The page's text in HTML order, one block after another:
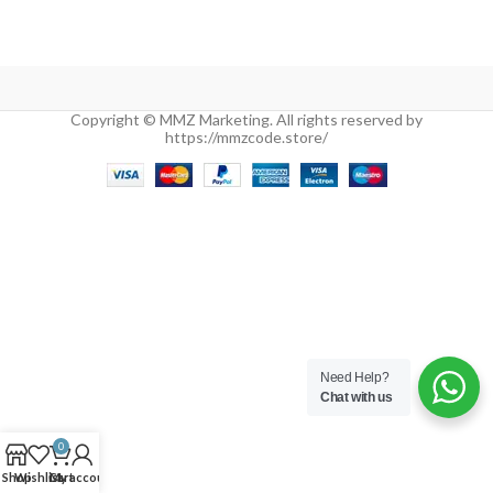
Copyright © MMZ Marketing. All rights reserved by
https://mmzcode.store/
Need Help?
Chat with us
ShopWishlist
0
Cart
My account